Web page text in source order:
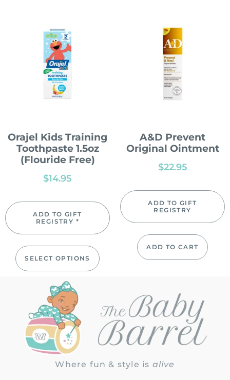
Orajel Kids Training
Toothpaste 1.5oz
(Flouride Free)
$14.95
ADD TO GIFT
REGISTRY *
SELECT OPTIONS
A&D Prevent
Original Ointment
$22.95
ADD TO GIFT
REGISTRY
ADD TO CART
Where fun & style is alive